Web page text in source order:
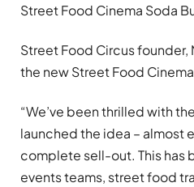
Street Food Cinema Soda
Street Food Circus
the new Street Food
“We’ve been thrilled with
launched the idea – almost
complete sell-out. This has
events teams, street food